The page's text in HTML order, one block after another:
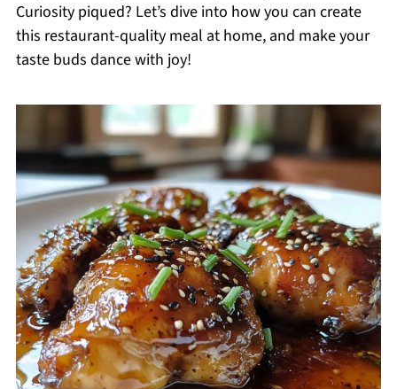
Curiosity piqued? Let’s dive into how you can create
this restaurant-quality meal at home, and make your
taste buds dance with joy!